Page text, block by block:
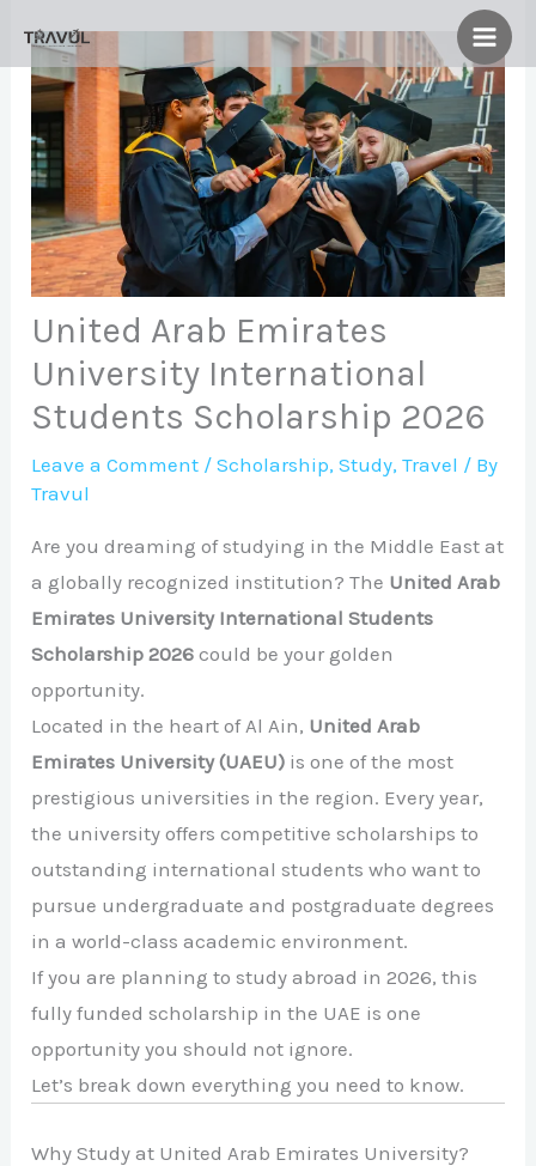
content
United Arab Emirates
University International
Students Scholarship 2026
Leave a Comment /Scholarship,Study,Travel / By
Travul
Are you dreaming of studying in the Middle East at
a globally recognized institution? The United Arab
Emirates University International Students
Scholarship 2026 could be your golden
opportunity.
Located in the heart ofAl Ain, United Arab
Emirates University(UAEU) is one of the most
prestigious universities in the region. Every year,
the university offers competitive scholarships to
outstanding international students who want to
pursue undergraduate and postgraduate degrees
in a world-class academic environment.
If you are planning to study abroad in 2026, this
fully funded scholarship in the UAE is one
opportunity you should not ignore.
Let’s break down everything you need to know.
Why Study at United Arab Emirates University?